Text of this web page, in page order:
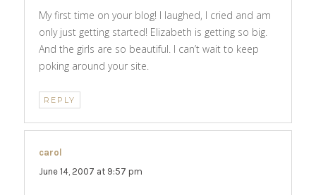
My first time on your blog! I laughed, I cried and am
only just getting started! Elizabeth is getting so big.
And the girls are so beautiful. I can’t wait to keep
poking around your site.
REPLY
carol
June 14, 2007 at 9:57 pm